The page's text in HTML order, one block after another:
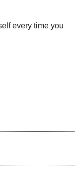
every time you